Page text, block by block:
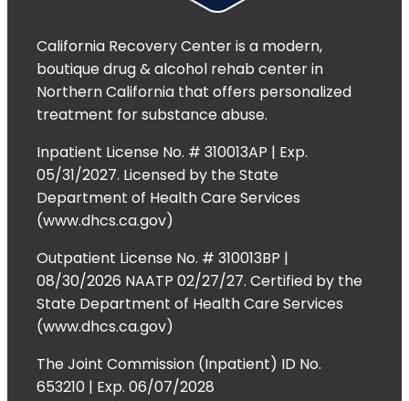
California Recovery Center is a modern,
boutique drug & alcohol rehab center in
Northern California that offers personalized
treatment for substance abuse.
Inpatient License No. # 310013AP | Exp.
05/31/2027. Licensed by the State
Department of Health Care Services
(www.dhcs.ca.gov)
Outpatient License No. # 310013BP |
08/30/2026 NAATP 02/27/27. Certified by the
State Department of Health Care Services
(www.dhcs.ca.gov)
The Joint Commission (Inpatient) ID No.
653210 | Exp. 06/07/2028